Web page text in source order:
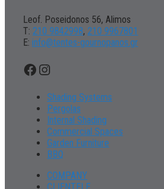
Leof. Poseidonos 56, Alimos
Τ: 210 9842998, 210 9967801
Ε: info@tentes-gournopanos.gr
Facebook
Instagram
Shading Systems
Pergolas
Internal Shading
Commercial Spaces
Garden Furniture
BBQ
COMPANY
CLIENTELE